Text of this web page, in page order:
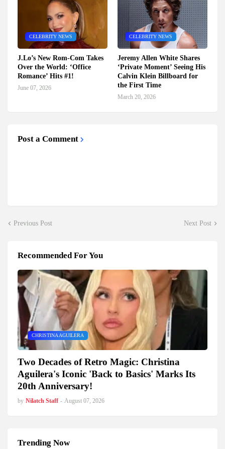
CELEBRITY NEWS
J.Lo’s New Rom-Com Takes
Over the World: ‘Office
Romance’ Hits #1!
June 07, 2026
CELEBRITY NEWS
Jeremy Allen White Shares
‘Private Moment’ Seeing His
Calvin Klein Billboard for
the First Time
March 20, 2026
Post a Comment
Previous Post Next Post
Recommended For You
CHRISTINA AGUILERA
Two Decades of Retro Magic: Christina
Aguilera's Iconic 'Back to Basics' Marks Its
20th Anniversary!
by Nilatch Staff - August 07, 2026
Trending Now